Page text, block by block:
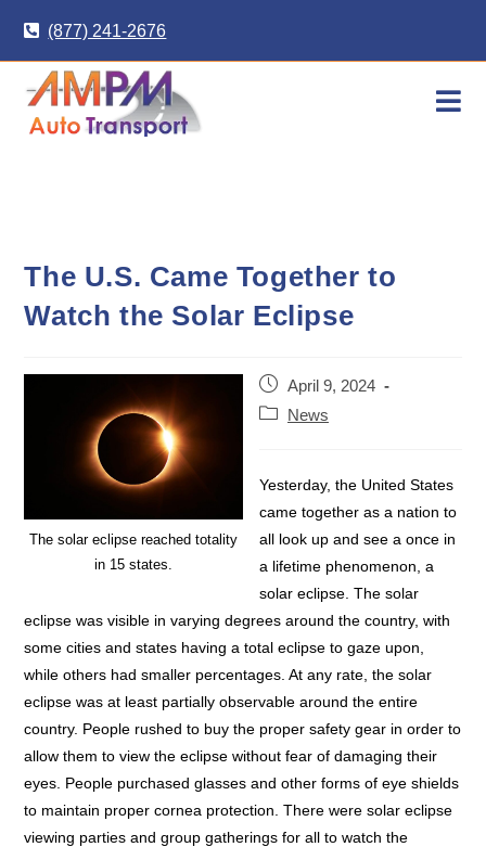
content
(877) 241-2676
The U.S. Came Together to
Watch the Solar Eclipse
The solar eclipse reached totality
in 15 states.
Post
published:
April 9, 2024
Post News
Yesterday, the United States
came together as a nation to
all look up and see a once in
a lifetime phenomenon, a
solar eclipse. The solar
eclipse was visible in varying degrees around the country, with
some cities and states having a total eclipse to gaze upon,
while others had smaller percentages. At any rate, the solar
eclipse was at least partially observable around the entire
country. People rushed to buy the proper safety gear in order to
allow them to view the eclipse without fear of damaging their
eyes. People purchased glasses and other forms of eye shields
to maintain proper cornea protection. There were solar eclipse
viewing parties and group gatherings for all to watch the